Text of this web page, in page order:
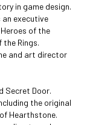
in game design.
executive
of the
the Rings.
and art director
Secret Door.
the original
Hearthstone.